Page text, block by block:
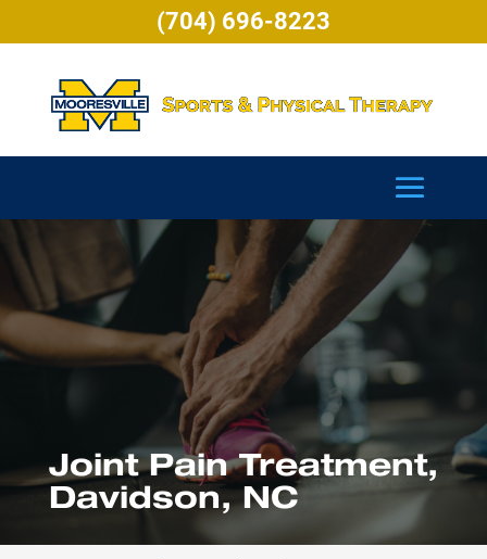
Joint Pain Treatment,
Davidson, NC
(704) 696-8223